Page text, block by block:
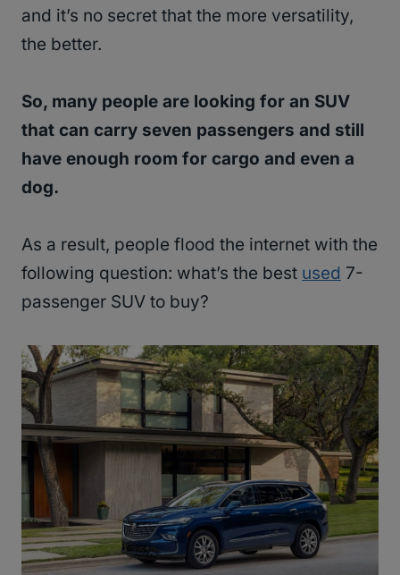
and it’s no secret that the more versatility,
the better.
So, many people are looking for an SUV
that can carry seven passengers and still
have enough room for cargo and even a
dog.
As a result, people flood the internet with the
following question: what’s the best used 7-
passenger SUV to buy?